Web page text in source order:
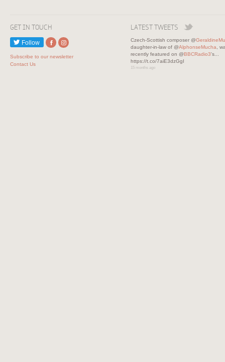
GET IN TOUCH
Follow
Subscribe to our newsletter
Contact Us
LATEST TWEETS
Czech-Scottish composer @
daughter-in-law of @AlphonseMucha ,
recently featured on @BBCRadio3's...
https://t.co/7aiE3dzGgI
15 months ago